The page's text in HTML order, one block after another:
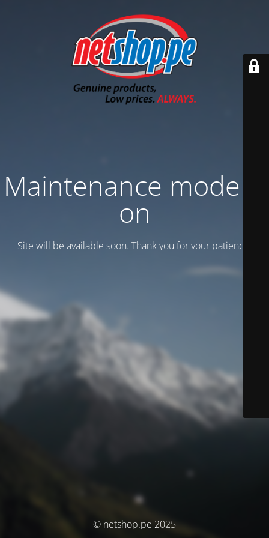
Maintenance mode is
on
Site will be available soon. Thank you for your patience!
© netshop.pe 2025